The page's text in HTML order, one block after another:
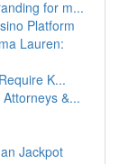
for m...
Platform
Lauren:
K...
&...
Jackpot